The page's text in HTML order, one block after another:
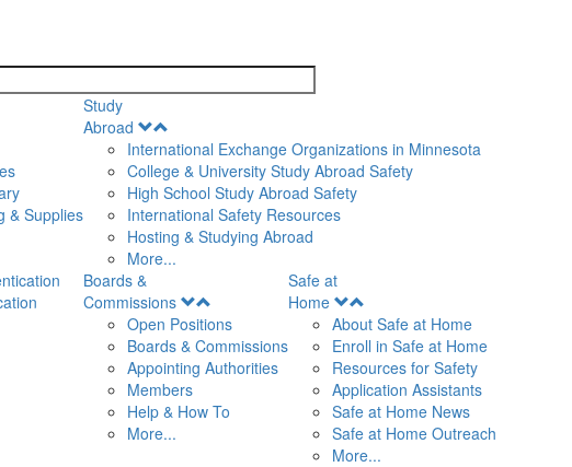
& Supplies
Study
Abroad
Menu
International Exchange Organizations in Minnesota
College & University Study Abroad Safety
High School Study Abroad Safety
International Safety Resources
Hosting & Studying Abroad
More...
Boards &
Commissions
Menu
Open Positions
Boards & Commissions
Appointing Authorities
Members
Help & How To
More...
Safe at
Home
Menu
About Safe at Home
Enroll in Safe at Home
Resources for Safety
Application Assistants
Safe at Home News
Safe at Home Outreach
More...